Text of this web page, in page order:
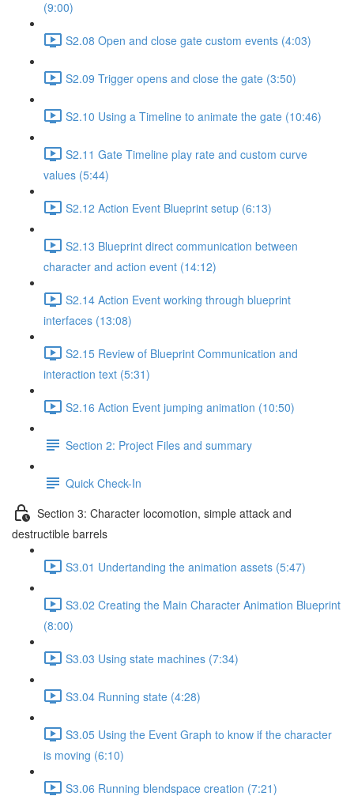
(9:00)
S2.08 Open and close gate custom events (4:03)
S2.09 Trigger opens and close the gate (3:50)
S2.10 Using a Timeline to animate the gate (10:46)
S2.11 Gate Timeline play rate and custom curve
values (5:44)
S2.12 Action Event Blueprint setup (6:13)
S2.13 Blueprint direct communication between
character and action event (14:12)
S2.14 Action Event working through blueprint
interfaces (13:08)
S2.15 Review of Blueprint Communication and
interaction text (5:31)
S2.16 Action Event jumping animation (10:50)
Section 2: Project Files and summary
Quick Check-In
Section 3: Character locomotion, simple attack and
destructible barrels
S3.01 Undertanding the animation assets (5:47)
S3.02 Creating the Main Character Animation Blueprint
(8:00)
S3.03 Using state machines (7:34)
S3.04 Running state (4:28)
S3.05 Using the Event Graph to know if the character
is moving (6:10)
S3.06 Running blendspace creation (7:21)